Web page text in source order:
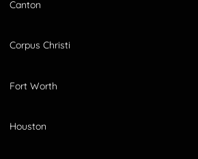
Canton
Corpus Christi
Fort Worth
Houston